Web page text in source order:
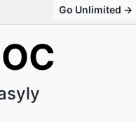
Go Unlimited →